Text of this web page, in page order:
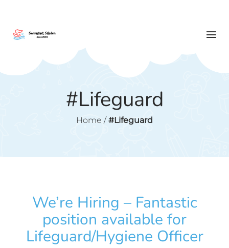
#Lifeguard
Home / #Lifeguard
We’re Hiring – Fantastic
position available for
Lifeguard/Hygiene Officer